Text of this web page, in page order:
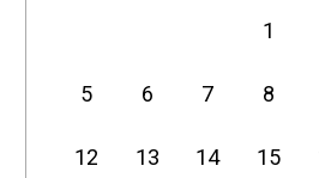
1
5 6 7 8
12 13 14 15